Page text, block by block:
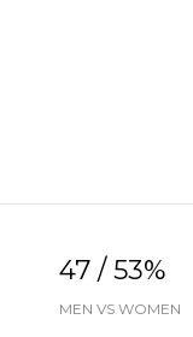
47 / 53%
MEN VS WOMEN